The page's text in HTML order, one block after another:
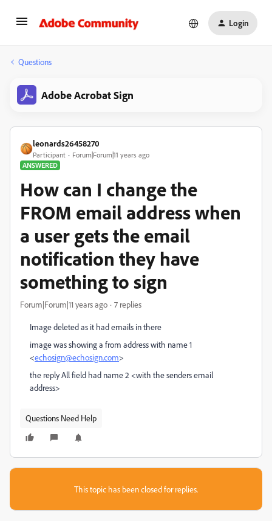
Login
Questions
Adobe Acrobat Sign
leonards26458270
Participant
Forum|Forum|11 years ago
ANSWERED
How can I change the
FROM email address when
a user gets the email
notification they have
something to sign
Forum|Forum|11 years ago 7 replies
Image deleted as it had emails in there
image was showing a from address with name 1
<echosign@echosign.com>
the reply All field had name 2 <with the senders email
address>
Questions Need Help
This topic has been closed for replies.